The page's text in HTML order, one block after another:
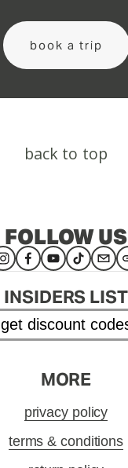
book a trip
back to top
FOLLOW US
INSIDERS LIST
get discount
MORE
privacy policy
terms & conditions